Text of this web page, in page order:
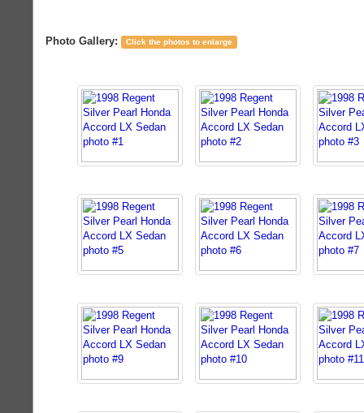
Photo Gallery: Click the photos to enlarge